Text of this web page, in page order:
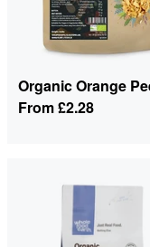
Organic Orange
From£2.28